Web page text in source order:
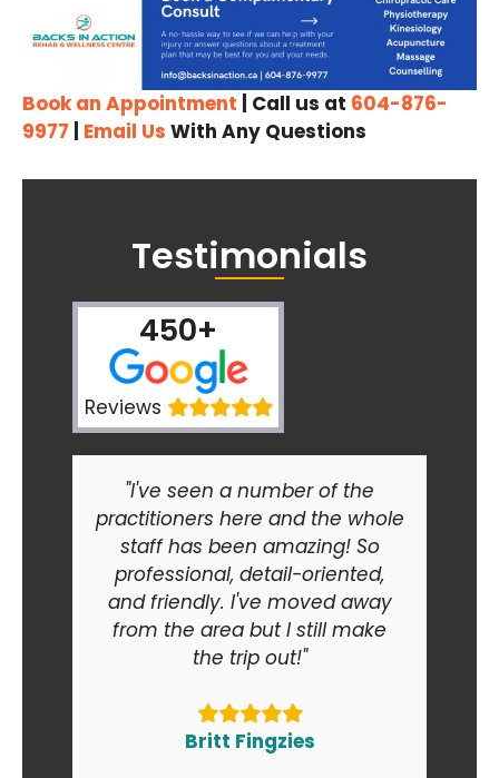
Book an Appointment | Call us at 604-876-
9977
Email Us With Any Questions
Testimonials
450+
Reviews
"I've seen a number of the
practitioners here and the whole
staff has been amazing! So
professional, detail-oriented,
and friendly. I've moved away
from the area but I still make
the trip out!"
Britt Fingzies